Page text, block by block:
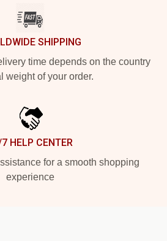
SHIPPING
time depends on the country
weight of your order.
HELP CENTER
for a smooth shopping
experience